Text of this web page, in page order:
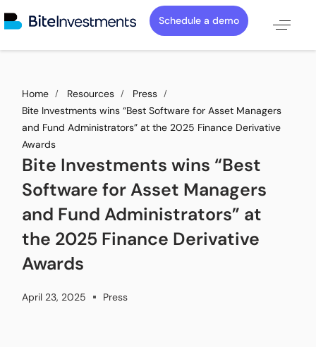
Schedule a demo
Home Resources
Press
Bite Investments wins “Best Software for Asset Managers
and Fund Administrators” at the 2025 Finance Derivative
Awards
Bite Investments wins “Best
Software for Asset Managers
and Fund Administrators” at
the 2025 Finance Derivative
Awards
April 23, 2025 Press